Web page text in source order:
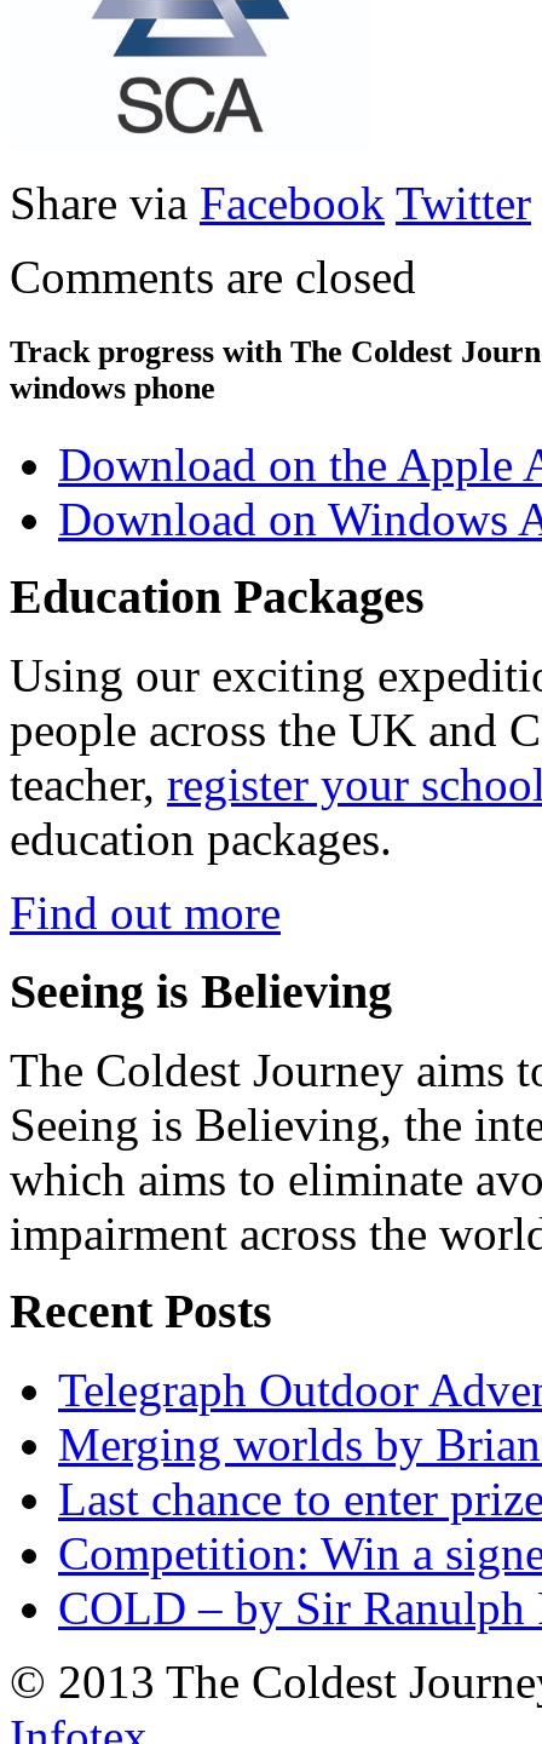
Share via Facebook Twitter
Comments are closed
Track progress with The Coldest
windows phone
Download on the Apple
Download on Windows
Education Packages
Using our exciting
people across the UK and
teacher, register your
education packages.
Find out more
Seeing is Believing
The Coldest Journey aims
Seeing is Believing, the
which aims to eliminate
impairment across the
Recent Posts
Telegraph Outdoor
Merging worlds by
Last chance to enter
Competition: Win a
COLD – by Sir Ranulph
© 2013 The Coldest